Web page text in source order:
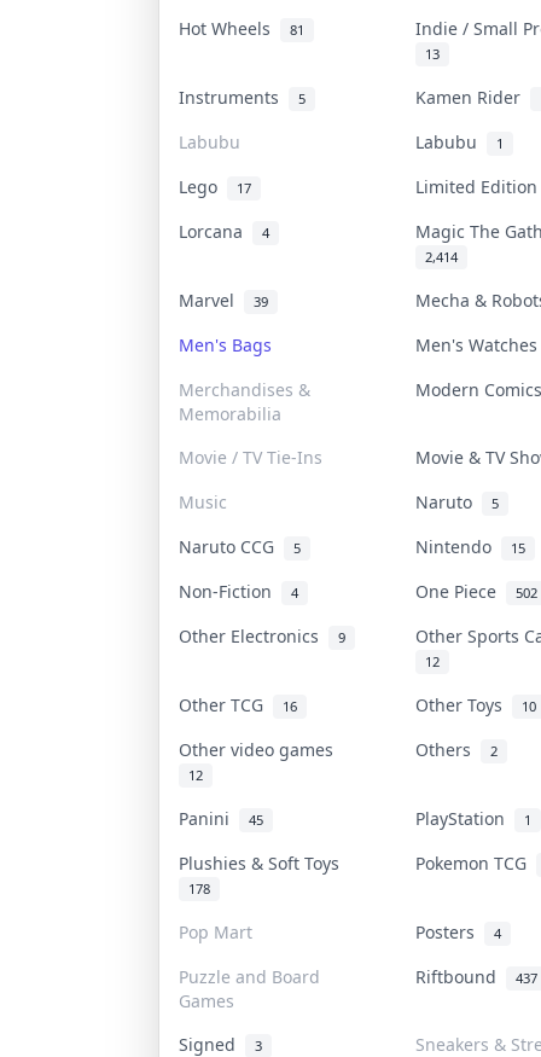
Hot Wheels 81 Indie / Small
13
Instruments 5 Kamen Rider
Labubu Labubu 1
Lego 17
Limited
Lorcana
4 Magic The
2,414
Marvel 39
Mecha &
Men's Bags
Men's
Merchandises &
Memorabilia
Modern
Movie / TV Tie-Ins
Movie & TV
Music
Naruto 5
Naruto CCG 5 Nintendo 15
Non-Fiction 4 One Piece 502
Other Electronics 9 Other Sports
12
Other TCG 16 Other Toys 10
Other video games
12
Others 2
Panini 45 PlayStation 1
Plushies & Soft Toys
178
Pokemon TCG
Pop Mart Posters 4
Puzzle and Board
Games
Riftbound 437
Signed 3
Sneakers &